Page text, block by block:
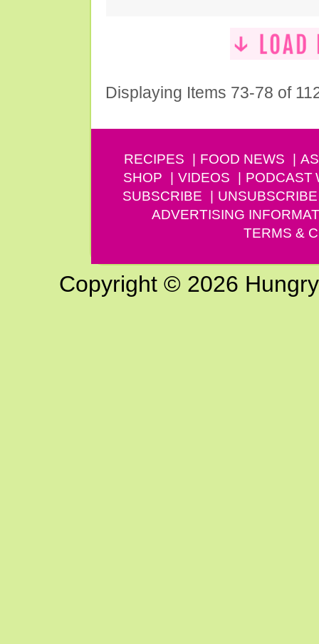
Displaying Items 73-78 of
RECIPES FOOD NEWS
SHOP
VIDEOS PODCAST
SUBSCRIBE
UNSUBSCRIBE
ADVERTISING
TERMS &
Copyright © 2026